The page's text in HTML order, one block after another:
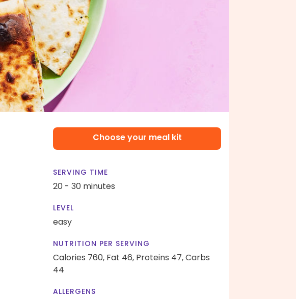
Choose your meal kit
SERVING TIME
20 - 30 minutes
LEVEL
easy
NUTRITION PER SERVING
Calories 760, Fat 46, Proteins 47,Carbs
44
ALLERGENS